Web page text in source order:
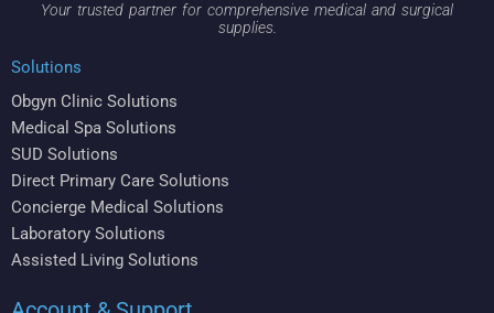
Your trusted partner for comprehensive medical and surgical
supplies.
Solutions
Obgyn Clinic Solutions
Medical Spa Solutions
SUD Solutions
Direct Primary Care Solutions
Concierge Medical Solutions
Laboratory Solutions
Assisted Living Solutions